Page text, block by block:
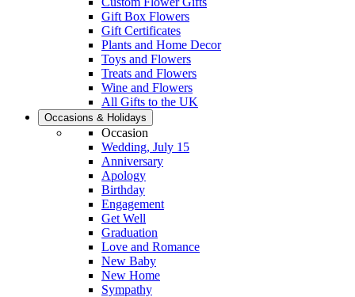
Gift Box Flowers
Gift Certificates
Plants and Home Decor
Toys and Flowers
Treats and Flowers
Wine and Flowers
All Gifts to the UK
Occasions & Holidays
Occasion
Wedding, July 15
Anniversary
Apology
Birthday
Engagement
Get Well
Graduation
Love and Romance
New Baby
New Home
Sympathy